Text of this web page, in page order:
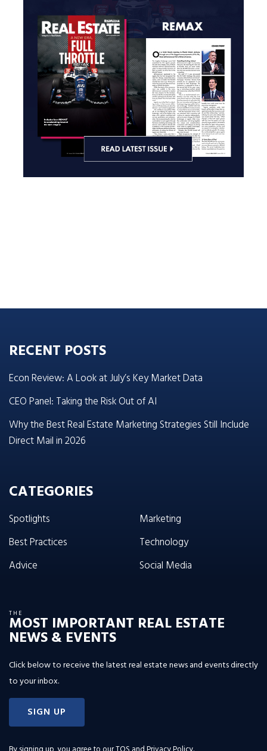
RECENT POSTS
Econ Review: A Look at July’s Key Market Data
CEO Panel: Taking the Risk Out of AI
Why the Best Real Estate Marketing Strategies Still Include
Direct Mail in 2026
CATEGORIES
Spotlights
Best Practices
Advice
Marketing
Technology
Social Media
THE
MOST IMPORTANT REAL ESTATE
NEWS & EVENTS
Click below to receive the latest real estate news and events directly
to your inbox.
SIGN UP